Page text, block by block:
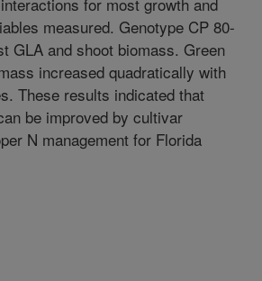
measured. Genotype CP 80-
GLA and shoot biomass. Green
increased quadratically with
These results indicated that
be improved by cultivar
N management for Florida